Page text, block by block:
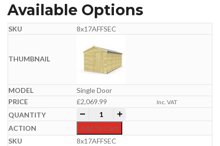
Available Options
8x17AFFSEC
Single Door
£2,069.99 Inc. VAT
8ft x 17ft Apex Security Shed quantity
Add To Cart
8x17AFFSEC